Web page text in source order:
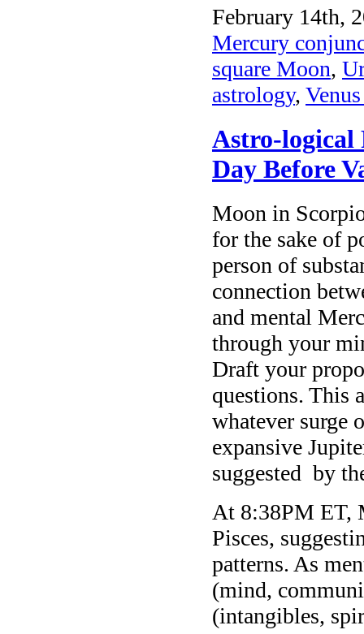
February 14th,
Mercury
square Moon,
astrology,
Astro-logical
Day Before
Moon in
for the sake of
person of
connection
and mental
through your
Draft your
questions. This
whatever surge
expansive
suggested by
At 8:38PM ET,
Pisces,
patterns. As
(mind,
(intangibles,